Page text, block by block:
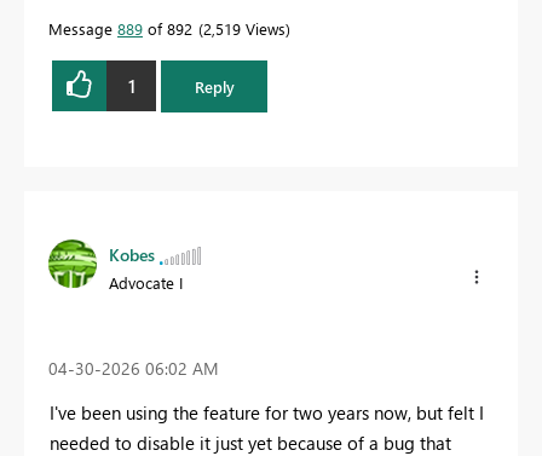
Message 889 of 892 2,519 Views
1 Reply
Kobes
Advocate I
‎04-30-2026 06:02 AM
I've been using the feature for two years now, but felt I
needed to disable it just yet because of a bug that